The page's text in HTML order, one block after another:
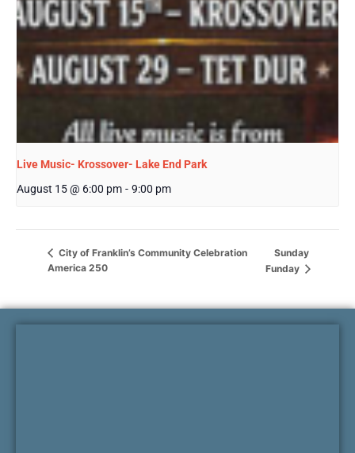
Live Music- Krossover- Lake End Park
August 15 @ 6:00 pm - 9:00 pm
City of Franklin’s Community Celebration
America 250
Sunday
Funday